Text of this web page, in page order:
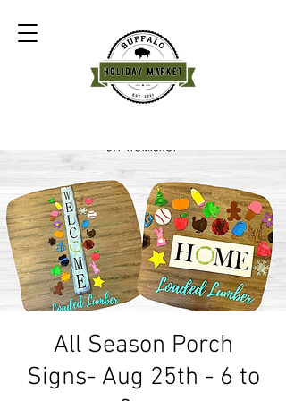
All Season Porch
Signs- Aug 25th - 6 to